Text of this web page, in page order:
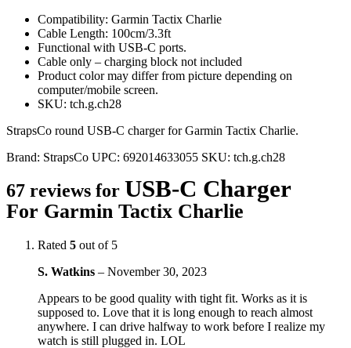
Compatibility: Garmin Tactix Charlie
Cable Length: 100cm/3.3ft
Functional with USB-C ports.
Cable only – charging block not included
Product color may differ from picture depending on
computer/mobile screen.
SKU: tch.g.ch28
StrapsCo round USB-C charger for Garmin Tactix Charlie.
Brand: StrapsCo UPC: 692014633055 SKU: tch.g.ch28
67 reviews for USB-C Charger
For Garmin Tactix Charlie
Rated 5 out of 5
S. Watkins – November 30, 2023
Appears to be good quality with tight fit. Works as it is
supposed to. Love that it is long enough to reach almost
anywhere. I can drive halfway to work before I realize my
watch is still plugged in. LOL